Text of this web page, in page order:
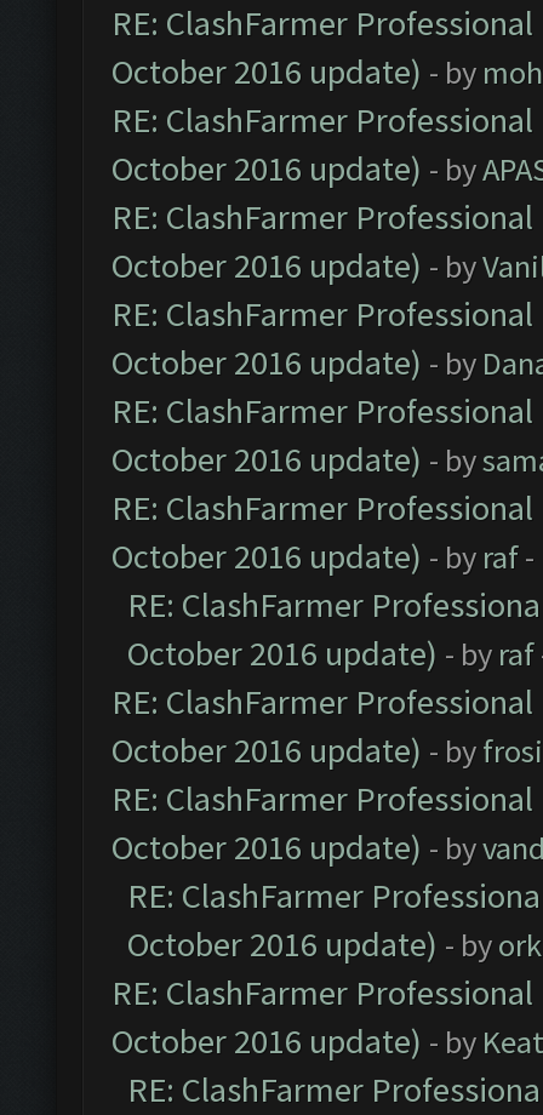
RE: ClashFarmer
October 2016 update) - by
RE: ClashFarmer
October 2016 update) - by
RE: ClashFarmer
October 2016 update) - by
RE: ClashFarmer
October 2016 update) - by
RE: ClashFarmer
October 2016 update) - by
RE: ClashFarmer
October 2016 update) - by raf-
RE: ClashFarmer
October 2016 update) - by raf
RE: ClashFarmer
October 2016 update) - by
RE: ClashFarmer
October 2016 update) - by
RE: ClashFarmer
October 2016 update) - by
RE: ClashFarmer
October 2016 update) - by
RE: ClashFarmer